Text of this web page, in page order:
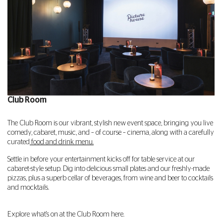
Club Room
The Club Room is our vibrant, stylish new event space, bringing you live
comedy, cabaret, music, and – of course – cinema, along with a carefully
curated food and drink menu.
Settle in before your entertainment kicks off for table service at our
cabaret-style setup. Dig into delicious small plates and our freshly-made
pizzas, plus a superb cellar of beverages, from wine and beer to cocktails
and mocktails.
Explore what's on at the Club Room here.